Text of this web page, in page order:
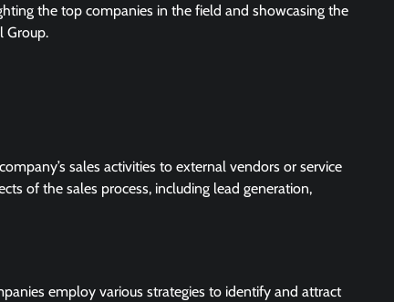
the top companies in the field and showcasing the
Group.
sales activities to external vendors or service
of the sales process, including lead generation,
employ various strategies to identify and attract